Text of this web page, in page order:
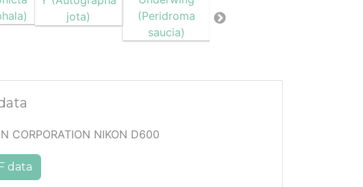
CORPORATION NIKON D600
data